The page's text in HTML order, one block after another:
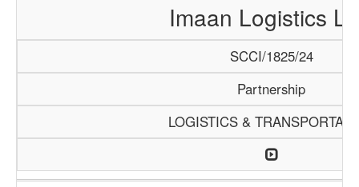
Imaan Logistics
SCCI/1825/24
Partnership
LOGISTICS &